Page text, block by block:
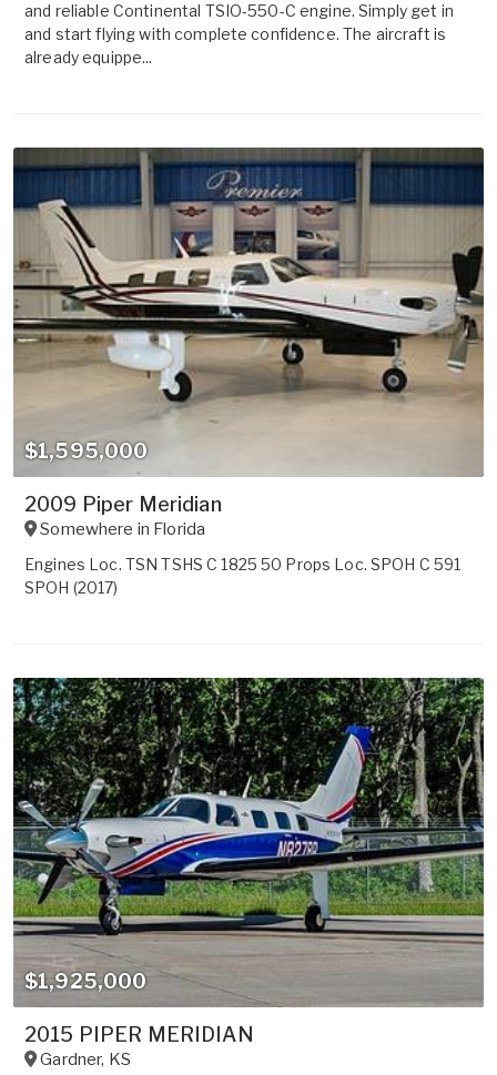
and reliable Continental TSIO-550-C engine. Simply get in
and start flying with complete confidence. The aircraft is
already equippe...
$1,595,000
2009 Piper Meridian
Somewhere in Florida
Engines Loc. TSN TSHS C 1825 50 Props Loc. SPOH C 591
SPOH (2017)
$1,925,000
2015 PIPER MERIDIAN
Gardner, KS